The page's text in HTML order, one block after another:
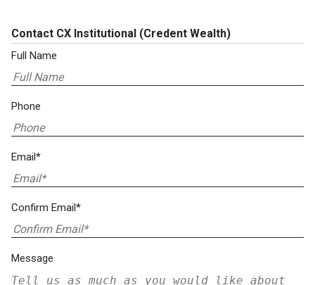
Contact CX Institutional (Credent Wealth)
Full Name
Phone
Email*
Confirm Email*
Message